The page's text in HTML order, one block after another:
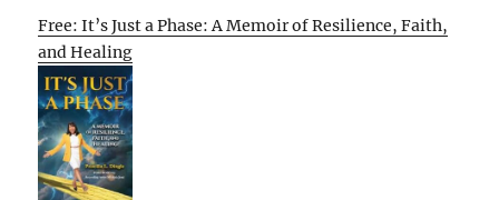
Free: It’s Just a Phase: A Memoir of Resilience, Faith,
and Healing